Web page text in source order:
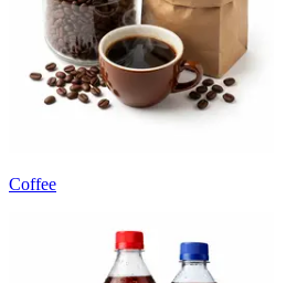
Coffee